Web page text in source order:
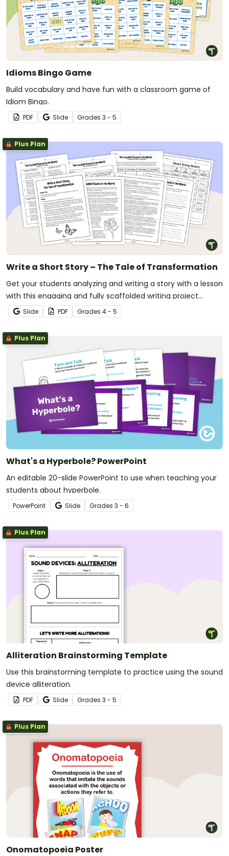
Idioms Bingo Game
Build vocabulary and have fun with a classroom game of
Idiom Bingo.
PDF Slide Grades 3 - 5
Plus Plan
Write a Short Story – The Tale of Transformation
Get your students analyzing and writing a story with a lesson
with this engaging and fully scaffolded writing project
booklet.
Slide PDF Grades 4 - 5
Plus Plan
What's a Hyperbole? PowerPoint
An editable 20-slide PowerPoint to use when teaching your
students about hyperbole.
PowerPoint Slide Grades 3 - 6
Plus Plan
Alliteration Brainstorming Template
Use this brainstorming template to practice using the sound
device alliteration.
PDF Slide Grades 3 - 5
Plus Plan
Onomatopoeia Poster